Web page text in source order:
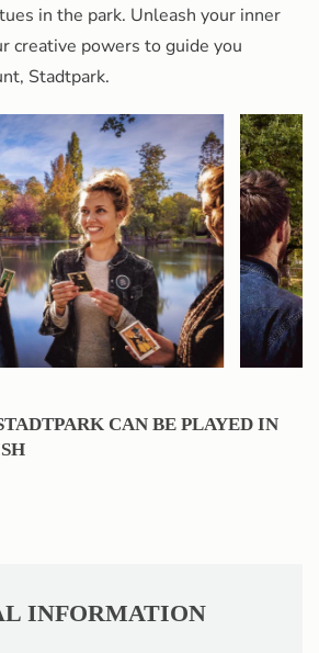
in the park. Unleash your inner
creative powers to guide you
Stadtpark.
CAN BE PLAYED IN
INFORMATION